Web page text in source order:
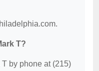
T?
by phone at (215)